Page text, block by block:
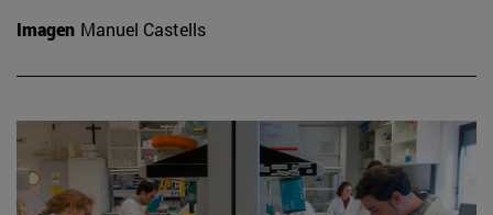
Imagen Manuel Castells